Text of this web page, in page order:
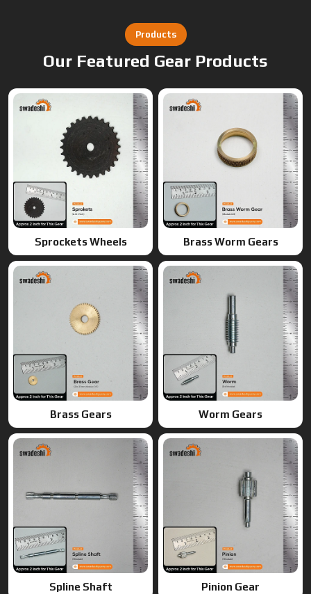
Sprockets Wheels Brass Worm Gears
Brass Gears Worm Gears
Spline Shaft Pinion Gear
Ring Gears Double Gears